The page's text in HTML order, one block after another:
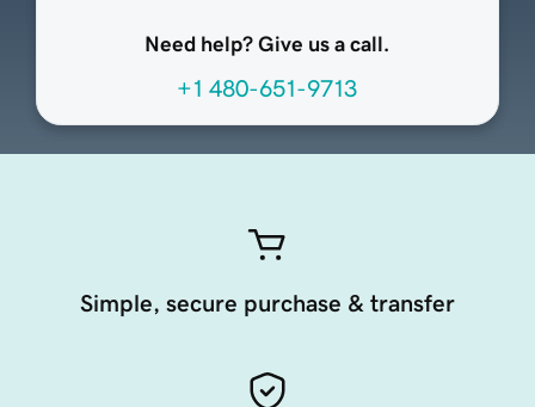
Need help? Give us a call.
+1 480-651-9713
Simple, secure purchase & transfer